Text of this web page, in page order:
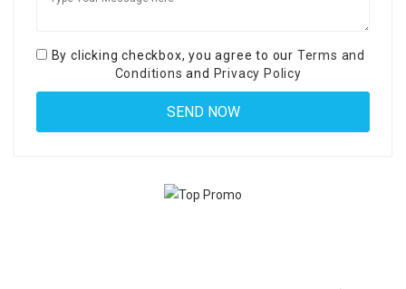
By clicking checkbox, you agree to our Terms and
Conditions and Privacy Policy